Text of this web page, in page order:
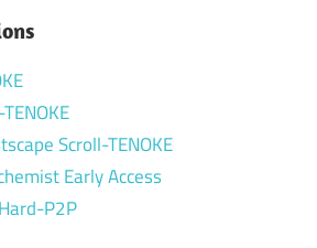
Scroll-TENOKE
Early Access
P2P